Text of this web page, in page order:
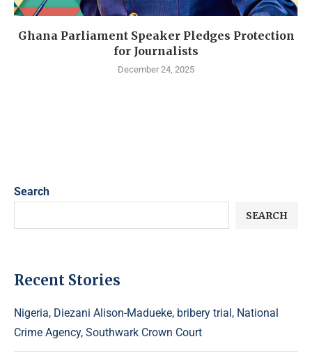
Ghana Parliament Speaker Pledges Protection
for Journalists
December 24, 2025
Search
SEARCH
Recent Stories
Nigeria, Diezani Alison-Madueke, bribery trial, National
Crime Agency, Southwark Crown Court